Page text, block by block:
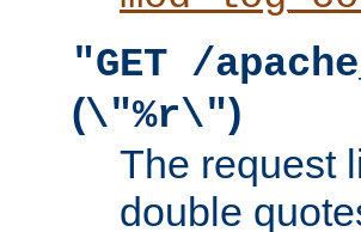
"GET /
(\"%r\")
The request
double